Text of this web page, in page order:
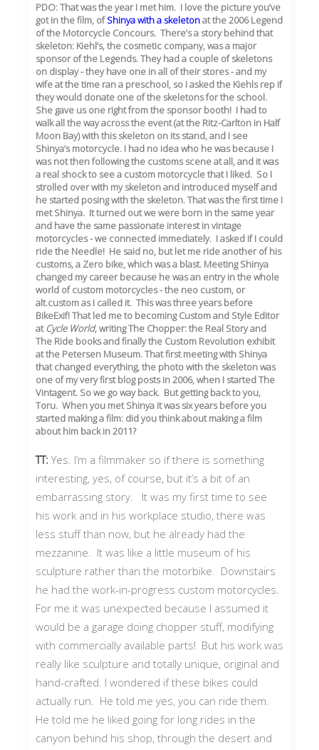
PDO: That was the year I met him. I love the picture you’ve
got in the film, ofShinya with a skeletonat the 2006 Legend
of the Motorcycle Concours. There’s a story behind that
skeleton: Kiehl’s, the cosmetic company, was a major
sponsor of the Legends. They had a couple of skeletons
on display - they have one in all of their stores - and my
wife at the time ran a preschool, so I asked the Kiehls rep if
they would donate one of the skeletons for the school.
She gave us one right from the sponsor booth! I had to
walk all the way across the event (at the Ritz-Carlton in Half
Moon Bay) with this skeleton on its stand, and I see
Shinya’s motorcycle. I had no idea who he was because I
was not then following the customs scene at all, and it was
a real shock to see a custom motorcycle that I liked. So I
strolled over with my skeleton and introduced myself and
he started posing with the skeleton. That was the first time I
met Shinya. It turned out we were born in the same year
and have the same passionate interest in vintage
motorcycles - we connected immediately. I asked if I could
ride the Needle! He said no, but let me ride another of his
customs, a Zero bike, which was a blast. Meeting Shinya
changed my career because he was an entry in the whole
world of custom motorcycles - the neo custom, or
alt.custom as I called it. This was three years before
BikeExif! That led me to becoming Custom and Style Editor
atCycle World, writing The Chopper: the Real Story and
The Ride books and finally the Custom Revolution exhibit
at the Petersen Museum. That first meeting with Shinya
that changed everything, the photo with the skeleton was
one of my very first blog posts in 2006, when I started The
Vintagent. So we go way back. But getting back to you,
Toru. When you met Shinya it was six years before you
started making a film: did you think about making a film
about him back in 2011?
TT: Yes. I’m a filmmaker so if there is something
interesting, yes, of course, but it’s a bit of an
embarrassing story. It was my first time to see
his work and in his workplace studio, there was
less stuff than now, but he already had the
mezzanine. It was like a little museum of his
sculpture rather than the motorbike. Downstairs
he had the work-in-progress custom motorcycles.
For me it was unexpected because I assumed it
would be a garage doing chopper stuff, modifying
with commercially available parts! But his work was
really like sculpture and totally unique, original and
hand-crafted. I wondered if these bikes could
actually run. He told me yes, you can ride them.
He told me he liked going for long rides in the
canyon behind his shop, through the desert and